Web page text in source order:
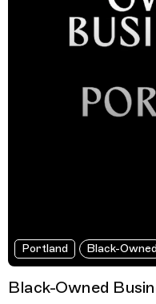
Portland Black-
Black-Owned